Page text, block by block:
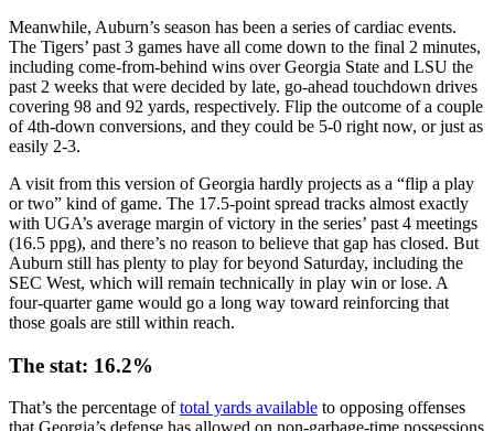
Meanwhile, Auburn’s season has been a series of cardiac events.
The Tigers’ past 3 games have all come down to the final 2 minutes,
including come-from-behind wins over Georgia State and LSU the
past 2 weeks that were decided by late, go-ahead touchdown drives
covering 98 and 92 yards, respectively. Flip the outcome of a couple
of 4th-down conversions, and they could be 5-0 right now, or just as
easily 2-3.
A visit from this version of Georgia hardly projects as a “flip a play
or two” kind of game. The 17.5-point spread tracks almost exactly
with UGA’s average margin of victory in the series’ past 4 meetings
(16.5 ppg), and there’s no reason to believe that gap has closed. But
Auburn still has plenty to play for beyond Saturday, including the
SEC West, which will remain technically in play win or lose. A
four-quarter game would go a long way toward reinforcing that
those goals are still within reach.
The stat: 16.2%
That’s the percentage oftotal yards available to opposing offenses